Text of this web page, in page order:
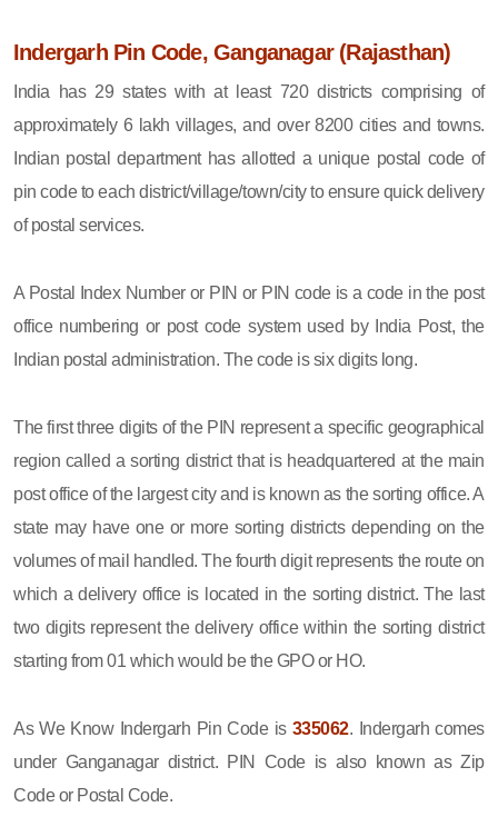
Indergarh Pin Code, Ganganagar (Rajasthan)
India has 29 states with at least 720 districts comprising of
approximately 6 lakh villages, and over 8200 cities and towns.
Indian postal department has allotted a unique postal code of
pin code to each district/village/town/city to ensure quick delivery
of postal services.
A Postal Index Number or PIN or PIN code is a code in the post
office numbering or post code system used by India Post, the
Indian postal administration. The code is six digits long.
The first three digits of the PIN represent a specific geographical
region called a sorting district that is headquartered at the main
post office of the largest city and is known as the sorting office. A
state may have one or more sorting districts depending on the
volumes of mail handled. The fourth digit represents the route on
which a delivery office is located in the sorting district. The last
two digits represent the delivery office within the sorting district
starting from 01 which would be the GPO or HO.
As We Know Indergarh Pin Code is 335062. Indergarh comes
under Ganganagar district. PIN Code is also known as Zip
Code or Postal Code.